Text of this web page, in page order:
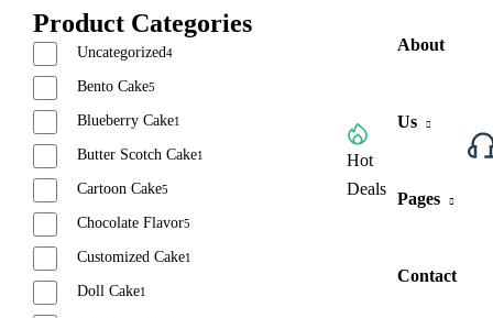
Browse All Categories
Hot
Deals
About
Us
Pages
Contact
Product Categories
Uncategorized4
Bento Cake5
Blueberry Cake1
Butter Scotch Cake1
Cartoon Cake5
Chocolate Flavor5
Customized Cake1
Doll Cake1